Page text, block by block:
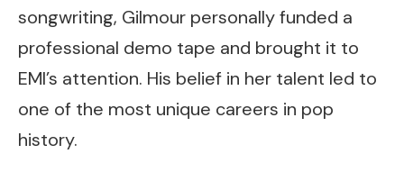
songwriting, Gilmour personally funded a
professional demo tape and brought it to
EMI’s attention. His belief in her talent led to
one of the most unique careers in pop
history.